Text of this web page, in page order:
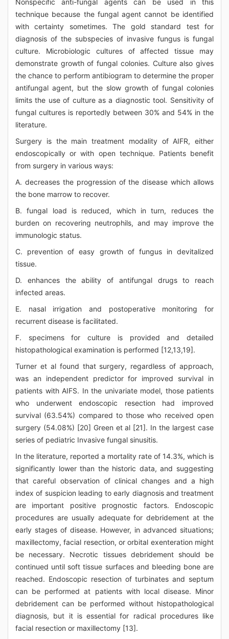
technique because the fungal agent cannot be identified
with certainty sometimes. The gold standard test for
diagnosis of the subspecies of invasive fungus is fungal
culture. Microbiologic cultures of affected tissue may
demonstrate growth of fungal colonies. Culture also gives
the chance to perform antibiogram to determine the proper
antifungal agent, but the slow growth of fungal colonies
limits the use of culture as a diagnostic tool. Sensitivity of
fungal cultures is reportedly between 30% and 54% in the
literature.
Surgery is the main treatment modality of AIFR, either
endoscopically or with open technique. Patients benefit
from surgery in various ways:
A. decreases the progression of the disease which allows
the bone marrow to recover.
B. fungal load is reduced, which in turn, reduces the
burden on recovering neutrophils, and may improve the
immunologic status.
C. prevention of easy growth of fungus in devitalized
tissue.
D. enhances the ability of antifungal drugs to reach
infected areas.
E. nasal irrigation and postoperative monitoring for
recurrent disease is facilitated.
F. specimens for culture is provided and detailed
histopathological examination is performed [12,13,19].
Turner et al found that surgery, regardless of approach,
was an independent predictor for improved survival in
patients with AIFS. In the univariate model, those patients
who underwent endoscopic resection had improved
survival (63.54%) compared to those who received open
surgery (54.08%) [20] Green et al [21]. In the largest case
series of pediatric Invasive fungal sinusitis.
In the literature, reported a mortality rate of 14.3%, which is
significantly lower than the historic data, and suggesting
that careful observation of clinical changes and a high
index of suspicion leading to early diagnosis and treatment
are important positive prognostic factors. Endoscopic
procedures are usually adequate for debridement at the
early stages of disease. However, in advanced situations;
maxillectomy, facial resection, or orbital exenteration might
be necessary. Necrotic tissues debridement should be
continued until soft tissue surfaces and bleeding bone are
reached. Endoscopic resection of turbinates and septum
can be performed at patients with local disease. Minor
debridement can be performed without histopathological
diagnosis, but it is essential for radical procedures like
facial resection or maxillectomy [13].